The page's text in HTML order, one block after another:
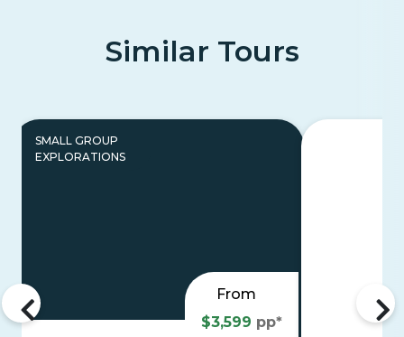
Similar Tours
SMALL GROUP
EXPLORATIONS
From
$3,599 pp*